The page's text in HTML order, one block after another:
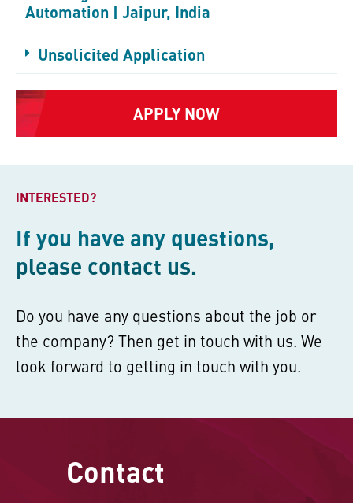
Automation | Jaipur, India
Unsolicited Application
APPLY NOW
INTERESTED?
If you have any questions,
please contact us.
Do you have any questions about the job or
the company? Then get in touch with us. We
look forward to getting in touch with you.
Contact